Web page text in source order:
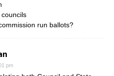
run ballots?
pm